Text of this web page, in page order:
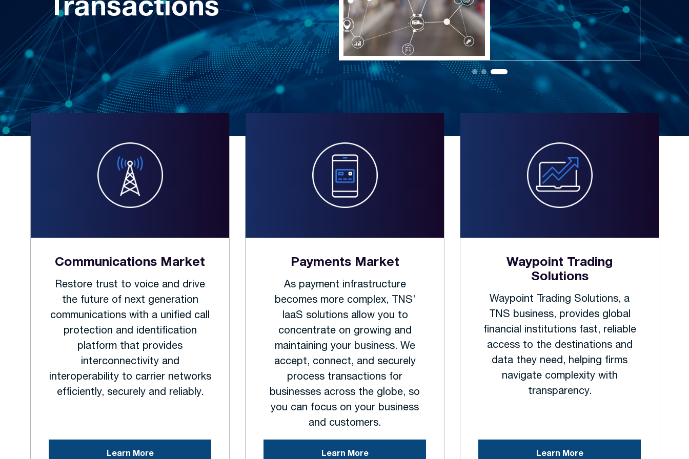
Transactions
Communications Market
Restore trust to voice and drive
the future of next generation
communications with a unified call
protection and identification
platform that provides
interconnectivity and
interoperability to carrier networks
efficiently, securely and reliably.
Learn More
Payments Market
As payment infrastructure
becomes more complex, TNS’
IaaS solutions allow you to
concentrate on growing and
maintaining your business. We
accept, connect, and securely
process transactions for
businesses across the globe, so
you can focus on your business
and customers.
Learn More
Waypoint Trading
Solutions
Waypoint Trading Solutions, a
TNS business, provides global
financial institutions fast, reliable
access to the destinations and
data they need, helping firms
navigate complexity with
transparency.
Learn More